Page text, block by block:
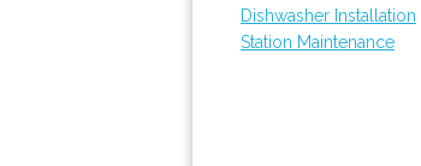
Dishwasher Installation
Station Maintenance